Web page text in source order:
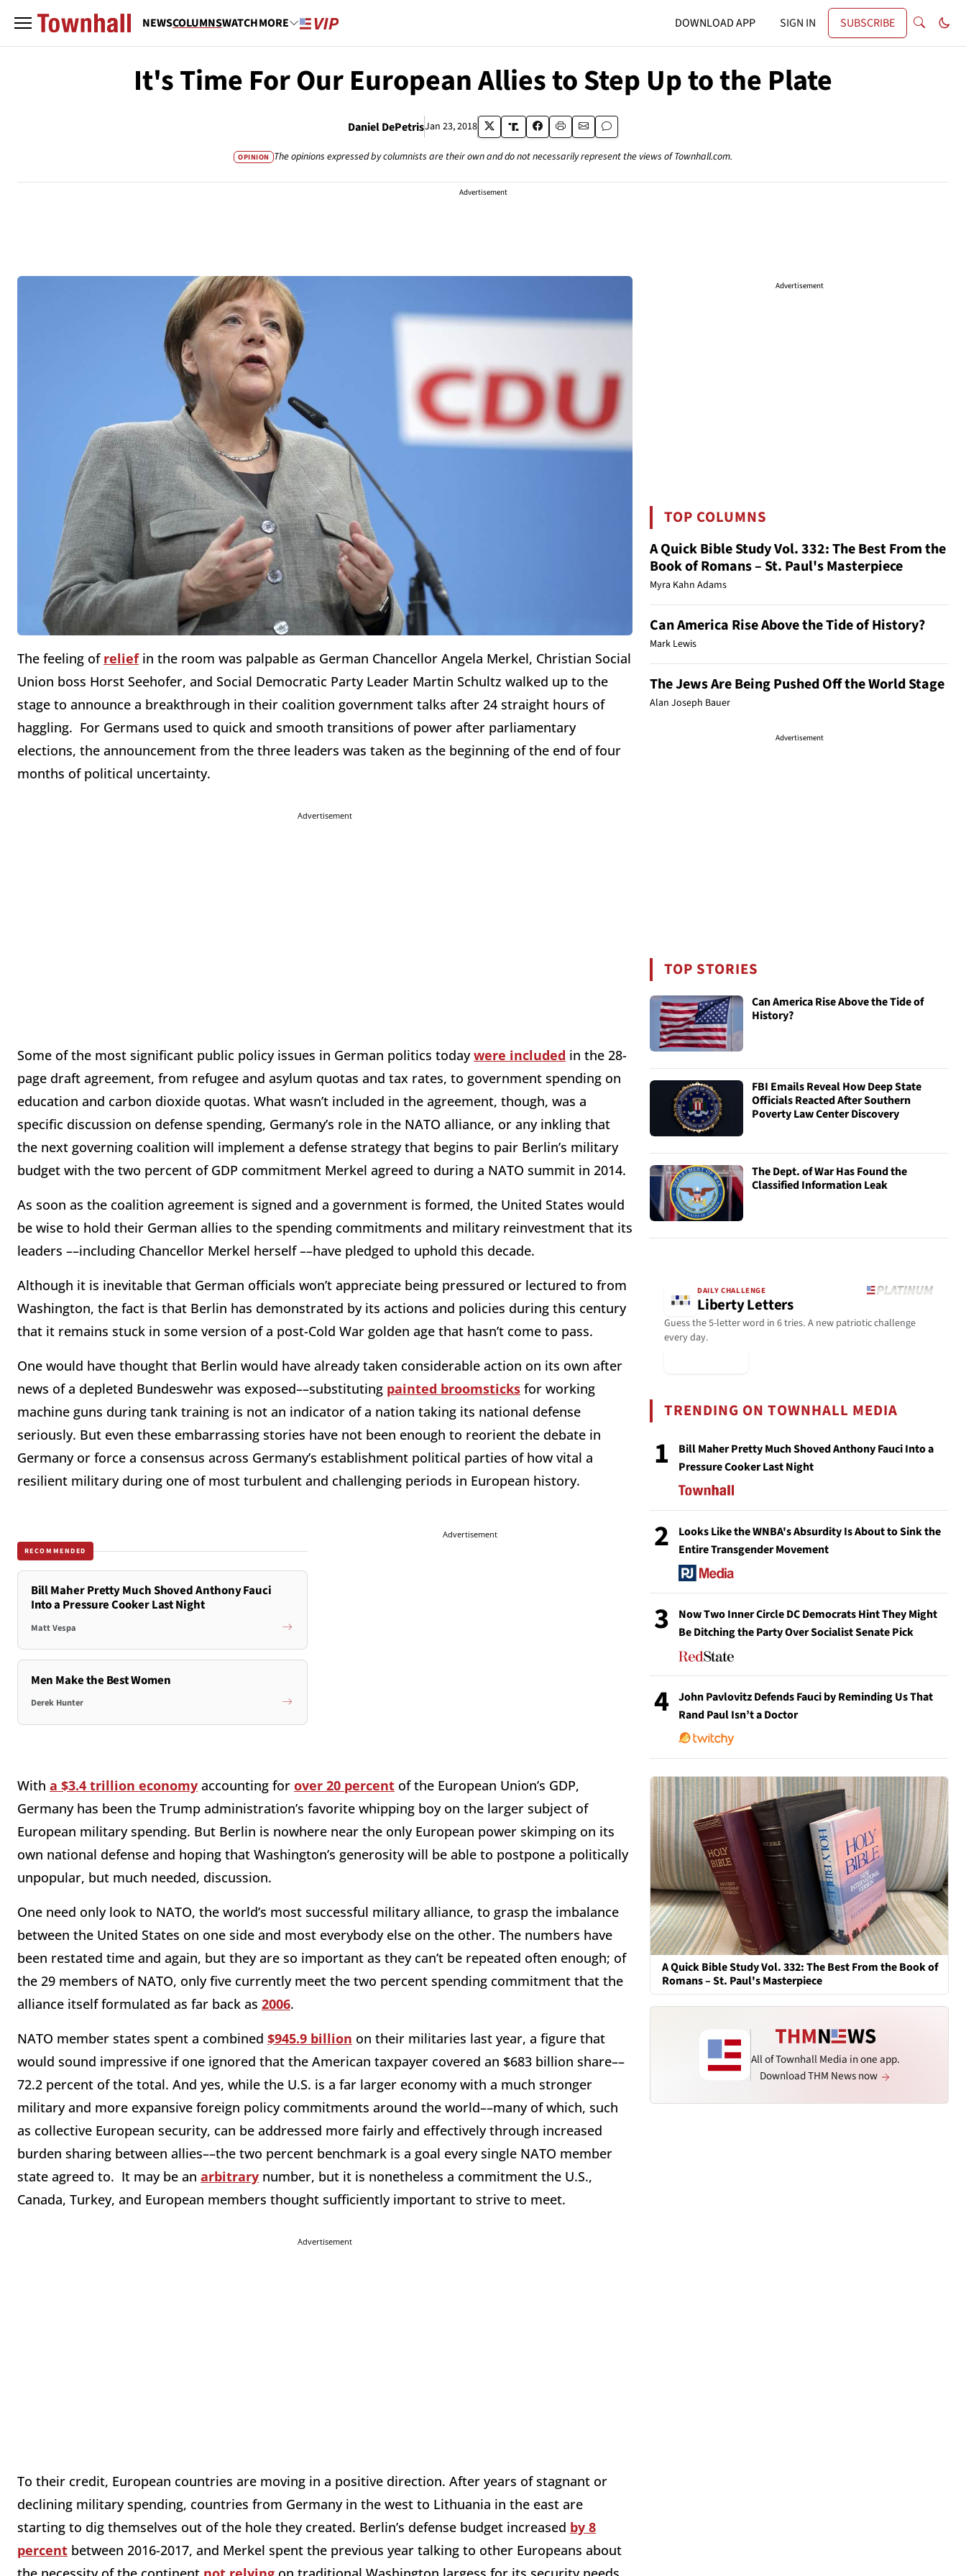
NEWSCOLUMNSWATCHMORE DOWNLOAD APP SIGN IN SUBSCRIBE
It's Time For Our European Allies to Step Up to the Plate
Daniel DePetrisJan 23, 2018
OPINION The opinions expressed by columnists are their own and do not necessarily represent the views of Townhall.com.
Advertisement
The feeling of reliefin the room was palpable as German Chancellor Angela Merkel, Christian Social
Union boss Horst Seehofer, and Social Democratic Party Leader Martin Schultz walked up to the
stage to announce a breakthrough in their coalition government talks after 24 straight hours of
haggling. For Germans used to quick and smooth transitions of power after parliamentary
elections, the announcement from the three leaders was taken as the beginning of the end of four
months of political uncertainty.
Advertisement
Some of the most significant public policy issues in German politics todaywere included in the 28-
page draft agreement, from refugee and asylum quotas and tax rates, to government spending on
education and carbon dioxide quotas. What wasn’t included in the agreement, though, was a
specific discussion on defense spending, Germany’s role in the NATO alliance, or any inkling that
the next governing coalition will implement a defense strategy that begins to pair Berlin’s military
budget with the two percent of GDP commitment Merkel agreed to during a NATO summit in 2014.
As soon as the coalition agreement is signed and a government is formed, the United States would
be wise to hold their German allies to the spending commitments and military reinvestment that its
leaders ––including Chancellor Merkel herself ––have pledged to uphold this decade.
Although it is inevitable that German officials won’t appreciate being pressured or lectured to from
Washington, the fact is that Berlin has demonstrated by its actions and policies during this century
that it remains stuck in some version of a post-Cold War golden age that hasn’t come to pass.
One would have thought that Berlin would have already taken considerable action on its own after
news of a depleted Bundeswehr was exposed––substituting painted broomsticks for working
machine guns during tank training is not an indicator of a nation taking its national defense
seriously. But even these embarrassing stories have not been enough to reorient the debate in
Germany or force a consensus across Germany’s establishment political parties of how vital a
resilient military during one of most turbulent and challenging periods in European history.
RECOMMENDED
Bill Maher Pretty Much Shoved Anthony Fauci
Into a Pressure Cooker Last Night
Matt Vespa
Men Make the Best Women
Derek Hunter
Advertisement
With a $3.4 trillion economy accounting for over 20 percent of the European Union’s GDP,
Germany has been the Trump administration’s favorite whipping boy on the larger subject of
European military spending. But Berlin is nowhere near the only European power skimping on its
own national defense and hoping that Washington’s generosity will be able to postpone a politically
unpopular, but much needed, discussion.
One need only look to NATO, the world’s most successful military alliance, to grasp the imbalance
between the United States on one side and most everybody else on the other. The numbers have
been restated time and again, but they are so important as they can’t be repeated often enough; of
the 29 members of NATO, only five currently meet the two percent spending commitment that the
alliance itself formulated as far back as 2006.
NATO member states spent a combined $945.9 billion on their militaries last year, a figure that
would sound impressive if one ignored that the American taxpayer covered an $683 billion share––
72.2 percent of the total. And yes, while the U.S. is a far larger economy with a much stronger
military and more expansive foreign policy commitments around the world––many of which, such
as collective European security, can be addressed more fairly and effectively through increased
burden sharing between allies––the two percent benchmark is a goal every single NATO member
state agreed to. It may be an arbitrary number, but it is nonetheless a commitment the U.S.,
Canada, Turkey, and European members thought sufficiently important to strive to meet.
Advertisement
To their credit, European countries are moving in a positive direction. After years of stagnant or
declining military spending, countries from Germany in the west to Lithuania in the east are
starting to dig themselves out of the hole they created. Berlin’s defense budget increased by 8
percent between 2016-2017, and Merkel spent the previous year talking to other Europeans about
Advertisement
TOP COLUMNS
A Quick Bible Study Vol. 332: The Best From the
Book of Romans – St. Paul's Masterpiece
Myra Kahn Adams
Can America Rise Above the Tide of History?
Mark Lewis
The Jews Are Being Pushed Off the World Stage
Alan Joseph Bauer
Advertisement
TOP STORIES
Can America Rise Above the Tide of
History?
FBI Emails Reveal How Deep State
Officials Reacted After Southern
Poverty Law Center Discovery
The Dept. of War Has Found the
Classified Information Leak
DAILY CHALLENGE
Liberty Letters
Guess the 5-letter word in 6 tries. A new patriotic challenge
every day.
TRENDING ON TOWNHALL MEDIA
1
Bill Maher Pretty Much Shoved Anthony Fauci Into a
Pressure Cooker Last Night
2
Looks Like the WNBA's Absurdity Is About to Sink the
Entire Transgender Movement
3
Now Two Inner Circle DC Democrats Hint They Might
Be Ditching the Party Over Socialist Senate Pick
4
John Pavlovitz Defends Fauci by Reminding Us That
Rand Paul Isn’t a Doctor
A Quick Bible Study Vol. 332: The Best From the Book of
Romans – St. Paul's Masterpiece
All of Townhall Media in one app.
Download THM News now